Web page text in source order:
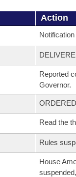
Action
Reported
Governor.
Read the
Rules
House